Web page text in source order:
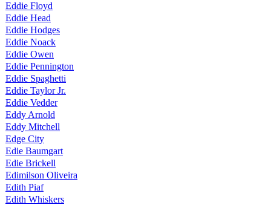
Eddie Floyd
Eddie Head
Eddie Hodges
Eddie Noack
Eddie Owen
Eddie Pennington
Eddie Spaghetti
Eddie Taylor Jr.
Eddie Vedder
Eddy Arnold
Eddy Mitchell
Edge City
Edie Baumgart
Edie Brickell
Edimilson Oliveira
Edith Piaf
Edith Whiskers